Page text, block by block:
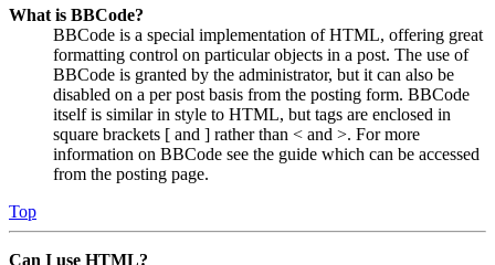
What is BBCode?
BBCode is a special implementation of HTML, offering great
formatting control on particular objects in a post. The use of
BBCode is granted by the administrator, but it can also be
disabled on a per post basis from the posting form. BBCode
itself is similar in style to HTML, but tags are enclosed in
square brackets [ and ] rather than < and >. For more
information on BBCode see the guide which can be accessed
from the posting page.
Top
Can I use HTML?